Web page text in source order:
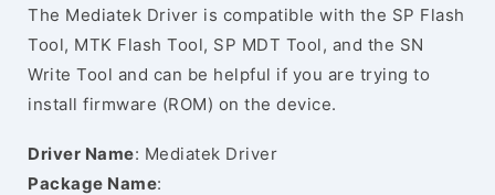
The Mediatek Driver is compatible with the SP Flash
Tool, MTK Flash Tool, SP MDT Tool, and the SN
Write Tool and can be helpful if you are trying to
install firmware (ROM) on the device.
Driver Name: Mediatek Driver
Package Name: